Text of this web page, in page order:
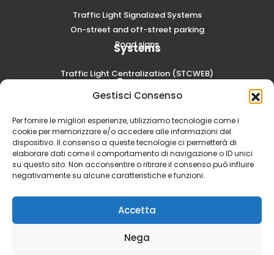
Gestisci Consenso
Per fornire le migliori esperienze, utilizziamo tecnologie come i
cookie per memorizzare e/o accedere alle informazioni del
dispositivo. Il consenso a queste tecnologie ci permetterà di
elaborare dati come il comportamento di navigazione o ID unici
su questo sito. Non acconsentire o ritirare il consenso può influire
negativamente su alcune caratteristiche e funzioni.
Accetta
Nega
Traffic Light Signalized Systems
On-street and off-street parking
Road signs
Systems
Traffic Light Centralization (STCWEB)
Careers